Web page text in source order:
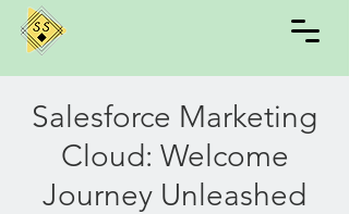
Salesforce Marketing
Cloud: Welcome
Journey Unleashed